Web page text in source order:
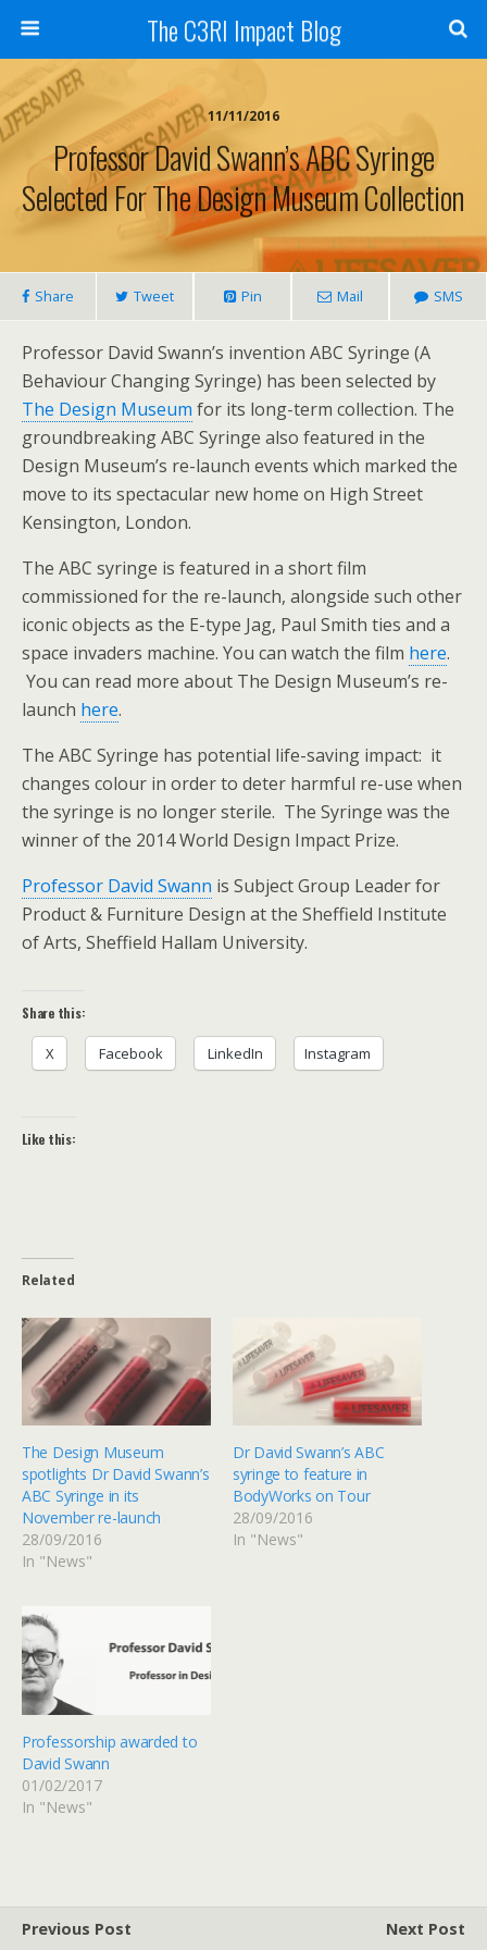
The C3RI Impact Blog
11/11/2016
Professor David Swann’s ABC Syringe
Selected For The Design Museum Collection
Share Tweet Pin Mail SMS
Professor David Swann’s invention ABC Syringe (A
Behaviour Changing Syringe) has been selected by
The Design Museum for its long-term collection. The
groundbreaking ABC Syringe also featured in the
Design Museum’s re-launch events which marked the
move to its spectacular new home on High Street
Kensington, London.
The ABC syringe is featured in a short film
commissioned for the re-launch, alongside such other
iconic objects as the E-type Jag, Paul Smith ties and a
space invaders machine. You can watch the film here.
You can read more about The Design Museum’s re-
launch here.
The ABC Syringe has potential life-saving impact: it
changes colour in order to deter harmful re-use when
the syringe is no longer sterile. The Syringe was the
winner of the 2014 World Design Impact Prize.
Professor David Swann is Subject Group Leader for
Product & Furniture Design at the Sheffield Institute
of Arts, Sheffield Hallam University.
Share this:
X Facebook LinkedIn Instagram
Like this:
Related
The Design Museum
spotlights Dr David Swann’s
ABC Syringe in its
November re-launch
28/09/2016
In "News"
Dr David Swann’s ABC
syringe to feature in
BodyWorks on Tour
28/09/2016
In "News"
Professorship awarded to
David Swann
01/02/2017
In "News"
Previous Post
Next Post